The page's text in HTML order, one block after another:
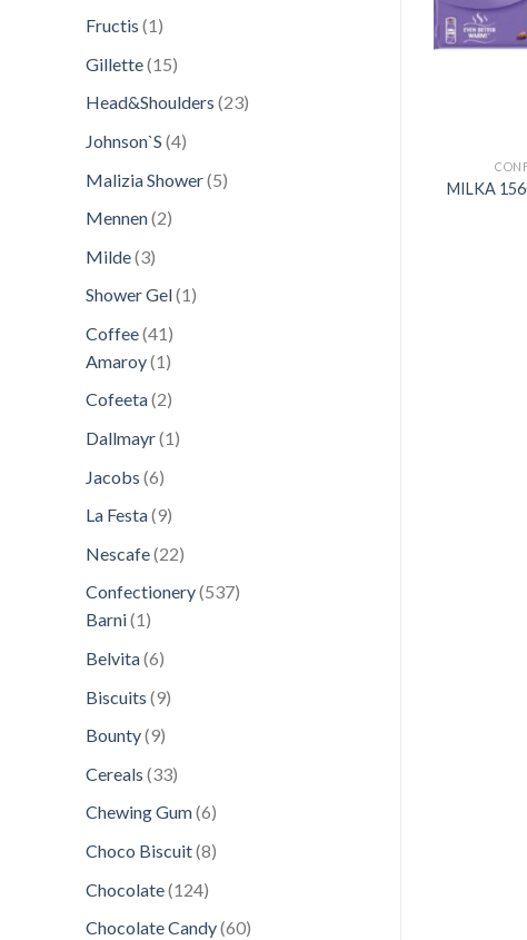
Fructis 11
Gillette 1515
Head&Shoulders 2323
Johnson`S 44
Malizia Shower 55
Mennen 22
Milde 33
Shower Gel 11
Coffee 4141
products
Amaroy 11
product
Cofeeta 22
Dallmayr 11
Jacobs 66
La Festa 99
Nescafe 2222
products
Confectionery 537537
Barni 11
Belvita 66
Biscuits 99
Bounty 99
Cereals 3333
products
Chewing Gum 66
Choco Biscuit 88
Chocolate 124124
Chocolate Candy 6060
MILKA
140GR CHOCO